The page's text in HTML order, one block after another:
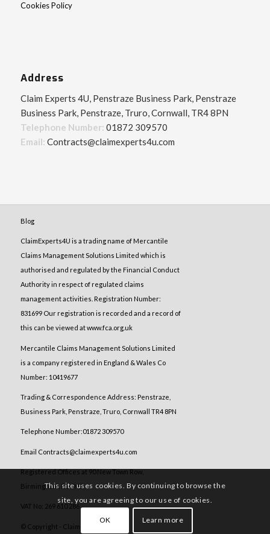
Cookies Policy
Address
Claim Experts 4U, Penstraze Business Park, Penstraze
Business Park, Penstraze, Truro, Cornwall, TR4 8PN
Telephone Number: 01872 309570
Email: Contracts@claimexperts4u.com
Blog
ClaimExperts4U is a trading name of Mercantile
Claims Management Solutions Limited which is
authorised and regulated by the Financial Conduct
Authority in respect of regulated claims
management activities. Registration Number:
831699 Our registration is recorded and a record of
this can be viewed at www.fca.org.uk
Mercantile Claims Management Solutions Limited
is a company registered in England & Wales Co
Number: 10419677
Trading & Correspondence Address: Penstraze,
Business Park, Penstraze, Truro, Cornwall TR4 8PN
Telephone Number:01872 309570
Email Contracts@claimexperts4u.com
Registered Offices at 90 New Town Row,
Birmingham, B6 4HZ
VAT No: 269 610 286
© Copyright - Claim Experts 4 U
This site uses cookies. By continuing to browse the
site, you are agreeing to our use of cookies.
OK Learn more